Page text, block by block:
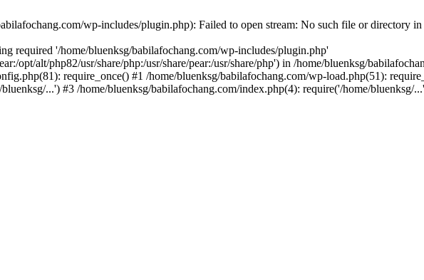
wp-includes/plugin.php): Failed to open stream: No such file or directory in
required '/home/bluenksg/babilafochang.com/wp-includes/plugin.php'
opt/alt/php82/usr/share/php:/usr/share/pear:/usr/share/php') in /home/bluenksg/
require_once() #1 /home/bluenksg/babilafochang.com/wp-load.php(51):
...') #3 /home/bluenksg/babilafochang.com/index.php(4): require('/home/